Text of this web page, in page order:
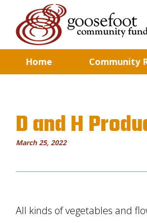
Home Community
D and H
March 25, 2022
All kinds of vegetables and